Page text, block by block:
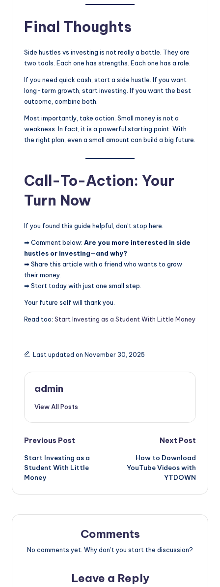
Final Thoughts
Side hustles vs investing is not really a battle. They are
two tools. Each one has strengths. Each one has a role.
If you need quick cash, start a side hustle. If you want
long-term growth, start investing. If you want the best
outcome, combine both.
Most importantly, take action. Small money is not a
weakness. In fact, it is a powerful starting point. With
the right plan, even a small amount can build a big future.
Call-To-Action: Your
Turn Now
If you found this guide helpful, don’t stop here.
➡ Comment below: Are you more interested in side
hustles or investing—and why?
➡ Share this article with a friend who wants to grow
their money.
➡ Start today with just one small step.
Your future self will thank you.
Read too: Start Investing as a Student With Little Money
Last updated on November 30, 2025
admin
View All Posts
Post
navigation
Previous Post
Start Investing as a
Student With Little
Money
Next Post
How to Download
YouTube Videos with
YTDOWN
Comments
No comments yet. Why don’t you start the discussion?
Leave a Reply